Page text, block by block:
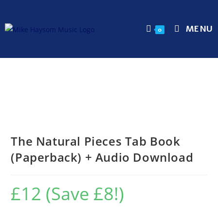
0 MENU
The Natural Pieces Tab Book
(Paperback) + Audio Download
£12 (Save £8!)